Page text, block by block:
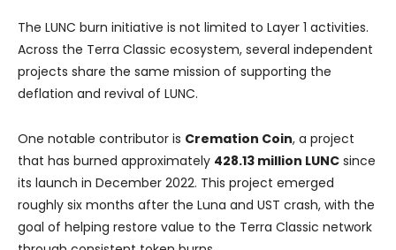
The LUNC burn initiative is not limited to Layer 1 activities.
Across the Terra Classic ecosystem, several independent
projects share the same mission of supporting the
deflation and revival of LUNC.
One notable contributor is Cremation Coin, a project
that has burned approximately 428.13 million LUNC since
its launch in December 2022. This project emerged
roughly six months after the Luna and UST crash, with the
goal of helping restore value to the Terra Classic network